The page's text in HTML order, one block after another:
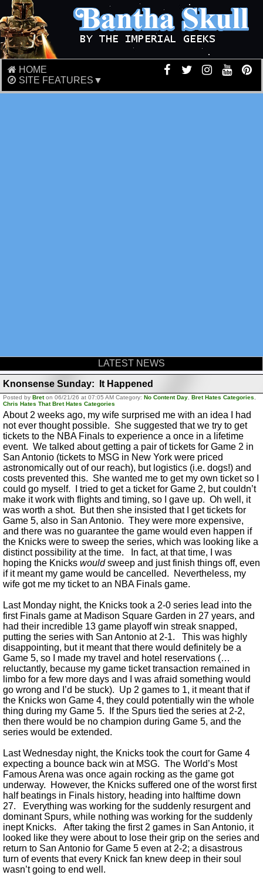
HOME
SITE FEATURES▼
LATEST NEWS
Knonsense Sunday: It Happened
Posted by Breton 06/21/26 at 07:05 AM Category: No Content Day Bret Hates Categories
Chris Hates That Bret Hates Categories
About 2 weeks ago, my wife surprised me with an idea I had
not ever thought possible. She suggested that we try to get
tickets to the NBA Finals to experience a once in a lifetime
event. We talked about getting a pair of tickets for Game 2 in
San Antonio (tickets to MSG in New York were priced
astronomically out of our reach), but logistics (i.e. dogs!) and
costs prevented this. She wanted me to get my own ticket so I
could go myself. I tried to get a ticket for Game 2, but couldn’t
make it work with flights and timing, so I gave up. Oh well, it
was worth a shot. But then she insisted that I get tickets for
Game 5, also in San Antonio. They were more expensive,
and there was no guarantee the game would even happen if
the Knicks were to sweep the series, which was looking like a
distinct possibility at the time. In fact, at that time, I was
hoping the Knicks wouldsweep and just finish things off, even
if it meant my game would be cancelled. Nevertheless, my
wife got me my ticket to an NBA Finals game.
Last Monday night, the Knicks took a 2-0 series lead into the
first Finals game at Madison Square Garden in 27 years, and
had their incredible 13 game playoff win streak snapped,
putting the series with San Antonio at 2-1. This was highly
disappointing, but it meant that there would definitely be a
Game 5, so I made my travel and hotel reservations (…
reluctantly, because my game ticket transaction remained in
limbo for a few more days and I was afraid something would
go wrong and I’d be stuck). Up 2 games to 1, it meant that if
the Knicks won Game 4, they could potentially win the whole
thing during my Game 5. If the Spurs tied the series at 2-2,
then there would be no champion during Game 5, and the
series would be extended.
Last Wednesday night, the Knicks took the court for Game 4
expecting a bounce back win at MSG. The World’s Most
Famous Arena was once again rocking as the game got
underway. However, the Knicks suffered one of the worst first
half beatings in Finals history, heading into halftime down
27. Everything was working for the suddenly resurgent and
dominant Spurs, while nothing was working for the suddenly
inept Knicks. After taking the first 2 games in San Antonio, it
looked like they were about to lose their grip on the series and
return to San Antonio for Game 5 even at 2-2; a disastrous
turn of events that every Knick fan knew deep in their soul
wasn’t going to end well.